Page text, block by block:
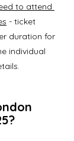
to attend
- ticket
duration for
individual